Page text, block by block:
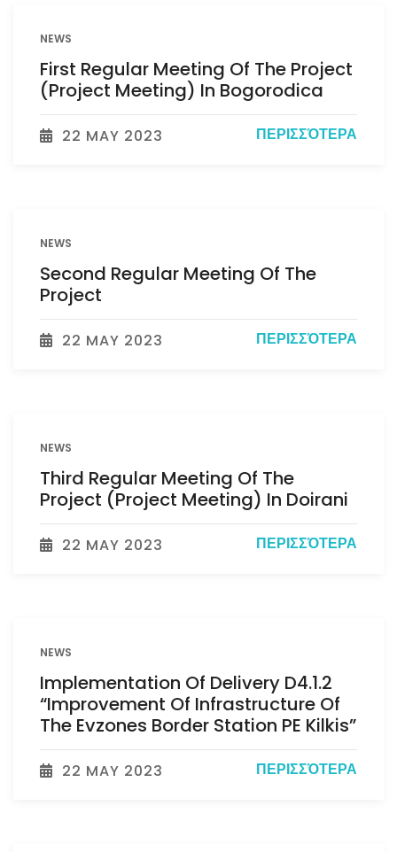
NEWS
First Regular Meeting Of The Project
(Project Meeting) In Bogorodica
22 MAY 2023 ΠΕΡΙΣΣΌΤΕΡΑ
NEWS
Second Regular Meeting Of The
Project
22 MAY 2023 ΠΕΡΙΣΣΌΤΕΡΑ
NEWS
Third Regular Meeting Of The
Project (Project Meeting) In Doirani
22 MAY 2023 ΠΕΡΙΣΣΌΤΕΡΑ
NEWS
Implementation Of Delivery D4.1.2
“Improvement Of Infrastructure Of
The Evzones Border Station PE Kilkis”
22 MAY 2023 ΠΕΡΙΣΣΌΤΕΡΑ